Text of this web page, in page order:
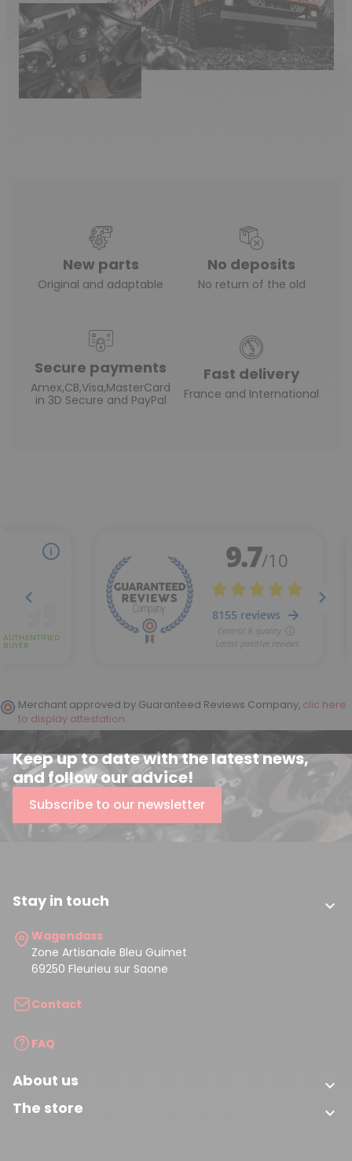
New parts
Original and adaptable
No deposits
No return of the old
Secure payments
Amex,CB,Visa,MasterCard
in 3D Secure and PayPal
Fast delivery
France and International
Merchant approved by Guaranteed Reviews Company, clic here
to display attestation.
Keep up to date with the latest news,
and follow our advice!
Subscribe to our newsletter
Stay in touch 
Wagendass
Zone Artisanale Bleu Guimet
69250 Fleurieu sur Saone
Contact
FAQ
About us 
The store 